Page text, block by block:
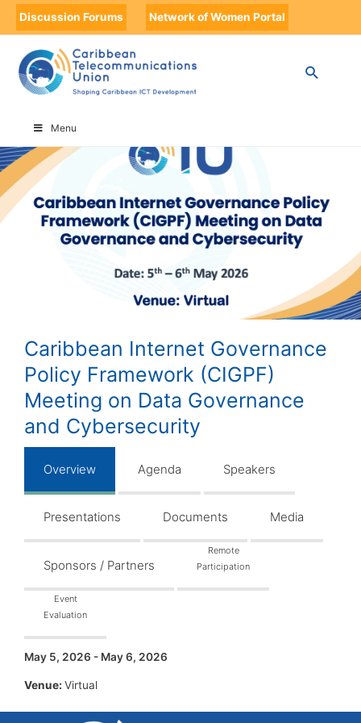
Discussion Forums Network of Women Portal
Menu
HOME
CARIBBEAN INTERNET GOVERNANCE POLICY FRAMEWORK (CIGPF)
MEETING ON DATA GOVERNANCE AND CYBERSECURITY
Caribbean Internet Governance
Policy Framework (CIGPF)
Meeting on Data Governance
and Cybersecurity
Overview Agenda Speakers
Presentations Documents Media
Sponsors / Partners
Remote
Participation
Event
Evaluation
May 5, 2026 - May 6, 2026
Venue: Virtual